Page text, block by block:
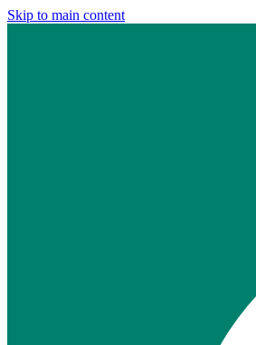
Skip to main content